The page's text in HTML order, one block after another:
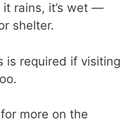
rains, it’s wet —
shelter.
is required if visiting
for more on the